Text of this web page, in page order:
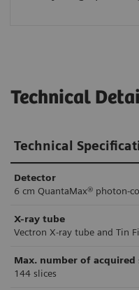
Technical
Technical
Detector
6 cm QuantaMax® photon-
X-ray tube
Vectron X-ray tube and Tin
Max. number of acquired
144 slices